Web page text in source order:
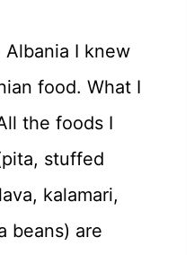
I knew
food. What I
the foods I
stuffed
kalamari,
beans) are